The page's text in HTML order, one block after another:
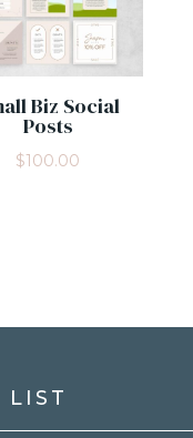
Biz Social
Posts
$100.00
LIST